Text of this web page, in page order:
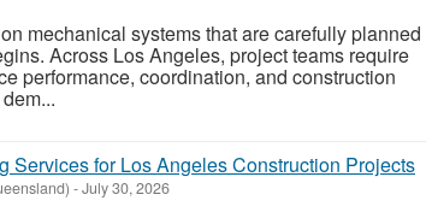
mechanical systems that are carefully planned
Across Los Angeles, project teams require
performance, coordination, and construction
Services for Los Angeles Construction Projects
-July 30, 2026